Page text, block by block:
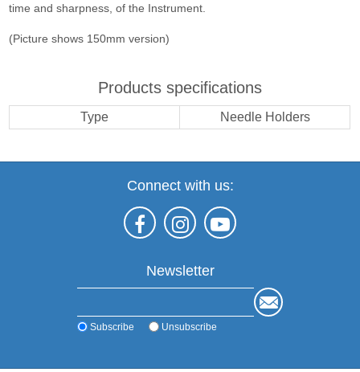
time and sharpness, of the Instrument.
(Picture shows 150mm version)
Products specifications
Type Needle Holders
Connect with us:
Newsletter
Subscribe Unsubscribe